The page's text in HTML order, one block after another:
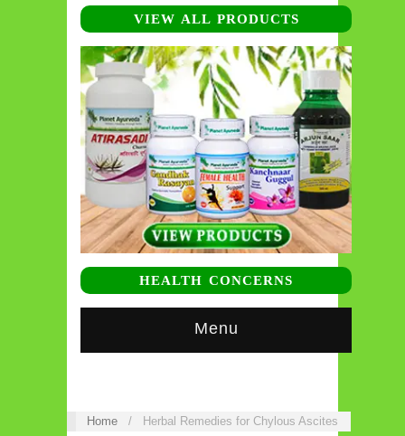
VIEW ALL PRODUCTS
HEALTH CONCERNS
Menu
Home / Herbal Remedies for Chylous Ascites